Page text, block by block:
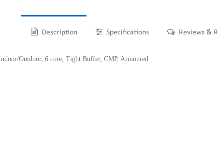
Description Specifications Reviews &
Outdoor, 6 core, Tight Buffer, CMP, Armoured